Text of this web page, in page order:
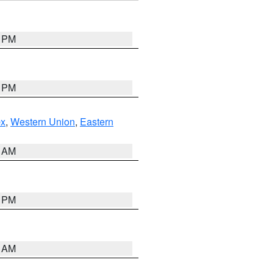
, Western Union, Eastern